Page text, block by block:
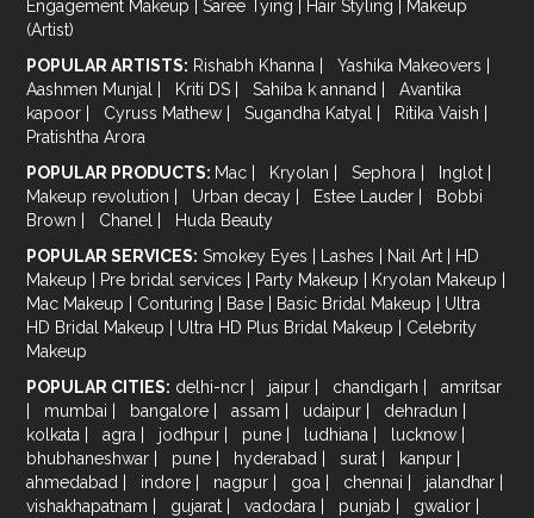
Engagement Makeup | Saree Tying | Hair Styling | Makeup
(Artist)
POPULAR ARTISTS: Rishabh Khanna | Yashika Makeovers |
Aashmen Munjal | Kriti DS | Sahiba k annand |
Avantika
kapoor | Cyruss Mathew | Sugandha Katyal | Ritika Vaish |
Pratishtha Arora
POPULAR PRODUCTS: Mac | Kryolan | Sephora | Inglot |
Makeup revolution | Urban decay | Estee Lauder |
Bobbi
Brown | Chanel |
Huda Beauty
POPULAR SERVICES: Smokey Eyes | Lashes | Nail Art | HD
Makeup | Pre bridal services | Party Makeup | Kryolan Makeup |
Mac Makeup | Conturing | Base | Basic Bridal Makeup | Ultra
HD Bridal Makeup | Ultra HD Plus Bridal Makeup | Celebrity
Makeup
POPULAR CITIES: delhi-ncr | jaipur | chandigarh |
amritsar
|
mumbai | bangalore | assam | udaipur | dehradun |
kolkata | agra | jodhpur | pune | ludhiana | lucknow |
bhubhaneshwar | pune | hyderabad | surat | kanpur |
ahmedabad | indore | nagpur | goa | chennai | jalandhar |
vishakhapatnam | gujarat | vadodara | punjab | gwalior |